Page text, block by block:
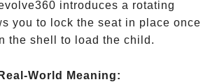
introduces a rotating
you to lock the seat in place once
the shell to load the child.
World Meaning: